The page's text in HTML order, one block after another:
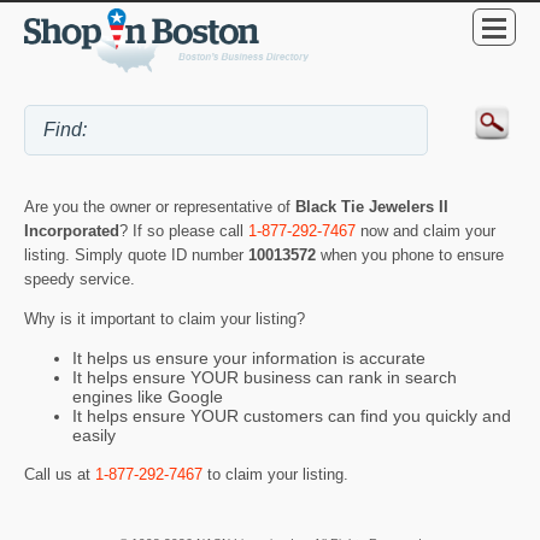
Are you the owner or representative of Black Tie Jewelers II
Incorporated? If so please call 1-877-292-7467 now and claim your
listing. Simply quote ID number 10013572 when you phone to ensure
speedy service.
Why is it important to claim your listing?
It helps us ensure your information is accurate
It helps ensure YOUR business can rank in search
engines like Google
It helps ensure YOUR customers can find you quickly and
easily
Call us at 1-877-292-7467 to claim your listing.